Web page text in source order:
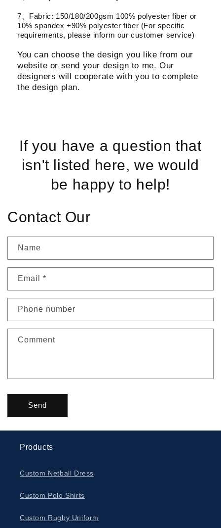
7、Fabric: 150/180/200gsm 100% polyester fiber or
10% spandex +90% polyester fiber (For specific
requirements, please inform our customer service)
You can choose the design you like from our
website or send your design to me. Our
designers will cooperate with you to complete
the design plan.
If you have a question that
isn't listed here, we would
be happy to help!
Contact Our
Name
Email *
Phone number
Comment
Send
Products
Custom Netball Dress
Custom Polo Shirts
Custom Rugby Uniform